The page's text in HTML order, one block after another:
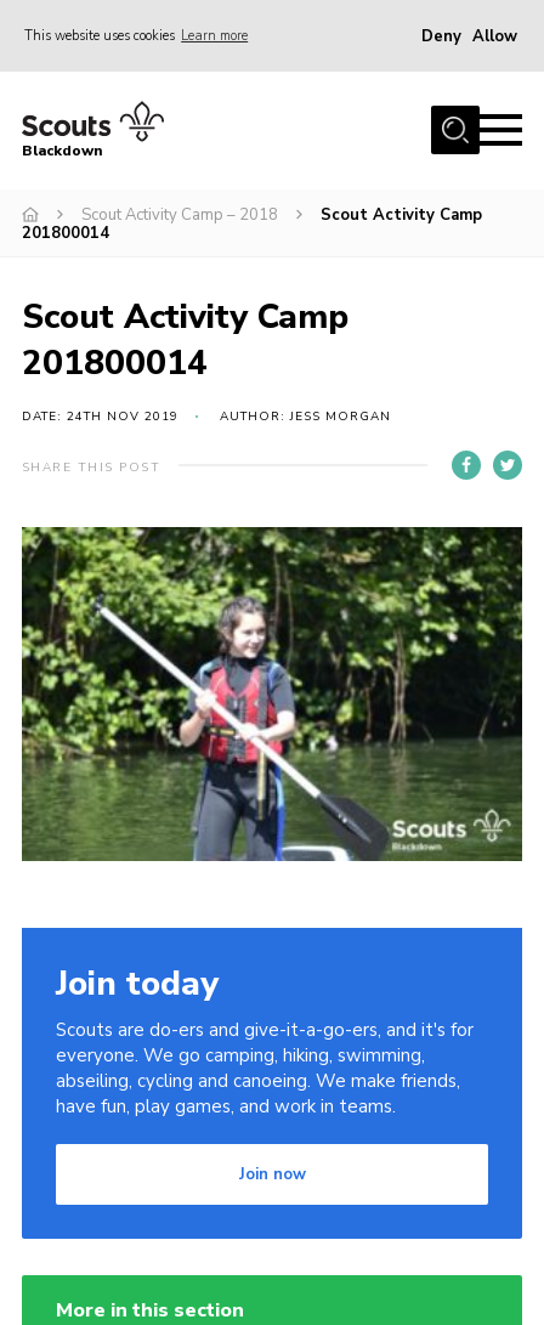
This website uses cookies Learn more Deny Allow
Home
Join
District HQ & Shop
Gallery
Top Awards Information
Somerset Scouts
Group Finder
Huish Woods
Blackdown
Scout Activity Camp – 2018
Scout Activity Camp
201800014
Scout Activity Camp
201800014
DATE: 24TH NOV 2019 AUTHOR: JESS MORGAN
SHARE THIS POST
Join today
Scouts are do-ers and give-it-a-go-ers, and it's for
everyone. We go camping, hiking, swimming,
abseiling, cycling and canoeing. We make friends,
have fun, play games, and work in teams.
Join now
More in this section